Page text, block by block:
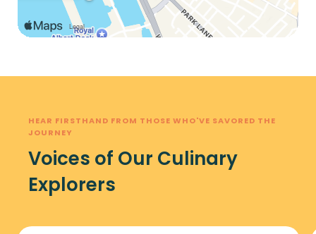
HEAR FIRSTHAND FROM THOSE WHO'VE SAVORED THE
JOURNEY
Voices of Our Culinary
Explorers